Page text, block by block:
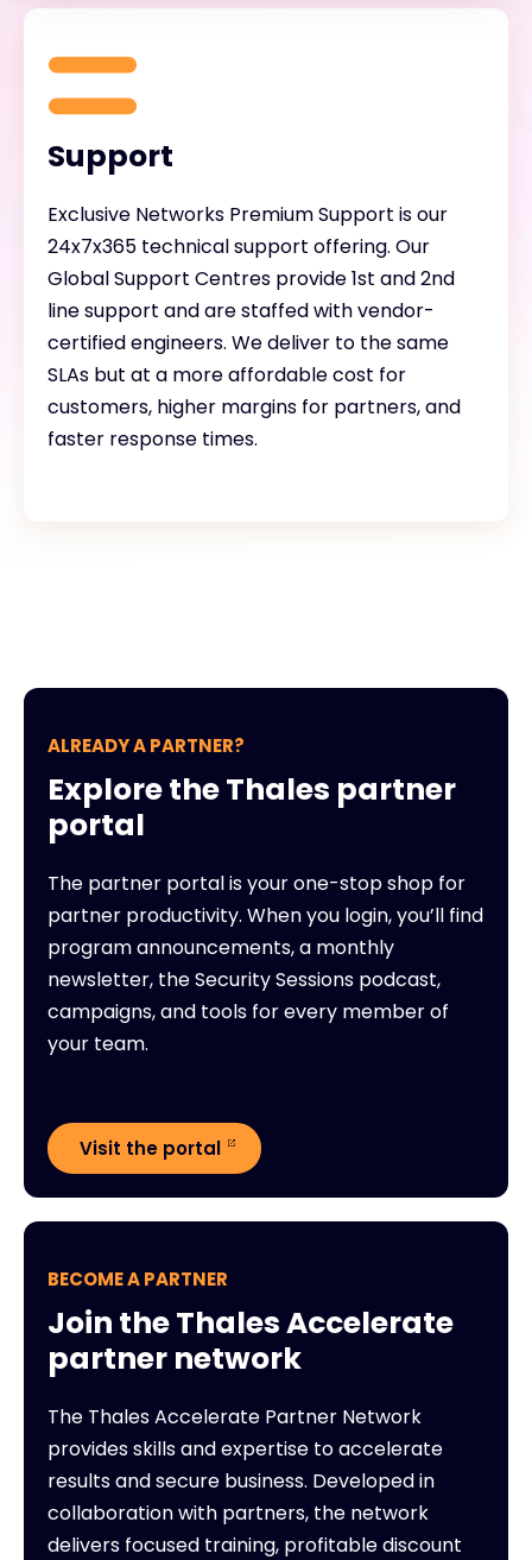
Support
Exclusive Networks Premium Support is our
24x7x365 technical support offering. Our
Global Support Centres provide 1st and 2nd
line support and are staffed with vendor-
certified engineers. We deliver to the same
SLAs but at a more affordable cost for
customers, higher margins for partners, and
faster response times.
ALREADY A PARTNER?
Explore the Thales partner
portal
The partner portal is your one-stop shop for
partner productivity. When you login, you’ll find
program announcements, a monthly
newsletter, the Security Sessions podcast,
campaigns, and tools for every member of
your team.
Visit the portal
BECOME A PARTNER
Join the Thales Accelerate
partner network
The Thales Accelerate Partner Network
provides skills and expertise to accelerate
results and secure business. Developed in
collaboration with partners, the network
delivers focused training, profitable discount